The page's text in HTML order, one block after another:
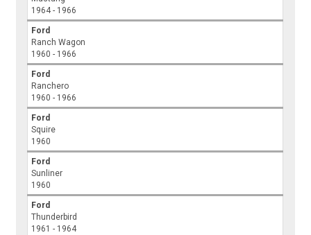
1964 - 1966
Ford
Ranch Wagon
1960 - 1966
Ford
Ranchero
1960 - 1966
Ford
Squire
1960
Ford
Sunliner
1960
Ford
Thunderbird
1961 - 1964